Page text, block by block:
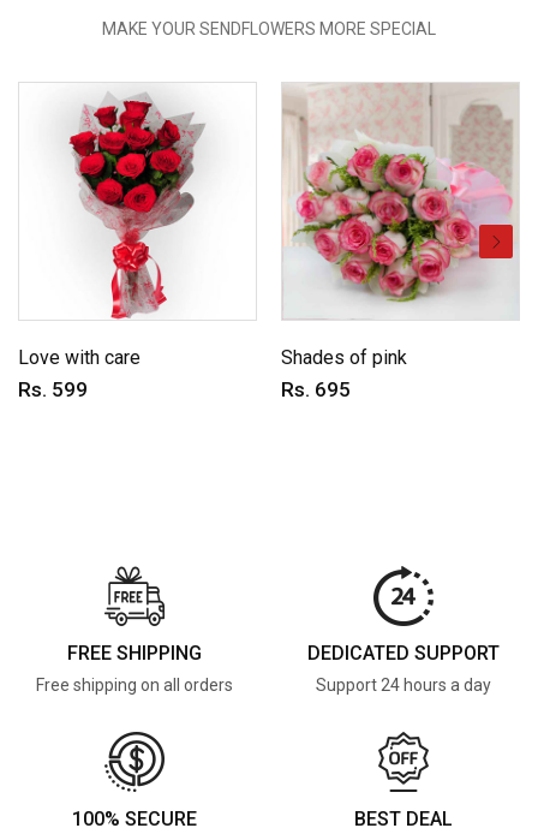
MAKE YOUR SENDFLOWERS MORE SPECIAL
Love with care
Rs. 599
Shades of pink
Rs. 695
FREE SHIPPING
Free shipping on all orders
DEDICATED SUPPORT
Support 24 hours a day
100% SECURE BEST DEAL